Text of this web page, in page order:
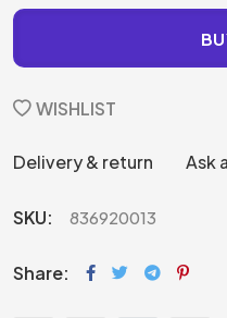
WISHLIST
Delivery & return Ask
SKU: 836920013
Share: